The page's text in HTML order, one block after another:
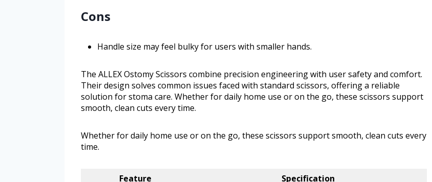
Cons
Handle size may feel bulky for users with smaller hands.
The ALLEX Ostomy Scissors combine precision engineering with user safety and comfort.
Their design solves common issues faced with standard scissors, offering a reliable
solution for stoma care. Whether for daily home use or on the go, these scissors support
smooth, clean cuts every time.
Whether for daily home use or on the go, these scissors support smooth, clean cuts every
time.
Feature Specification